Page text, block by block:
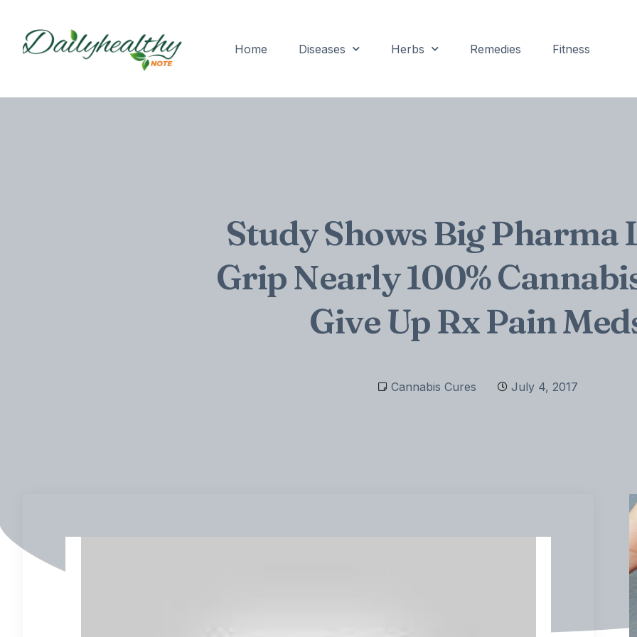
Home Diseases Herbs Remedies Fitness
Study Shows Big Pharma
Grip Nearly 100%
Give Up Rx Pain
Cannabis Cures July 4, 2017